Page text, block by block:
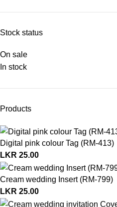
Stock status
On sale
In stock
Products
Digital pink colour Tag (RM-413)
LKR 25.00
Cream wedding Insert (RM-799)
LKR 25.00